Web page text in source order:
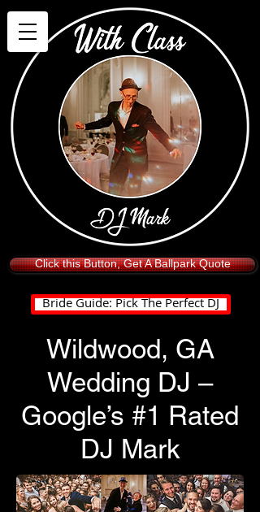
Click this Button, Get A Ballpark Quote
Bride Guide: Pick The Perfect DJ
Wildwood, GA
Wedding DJ –
Google’s #1 Rated
DJ Mark